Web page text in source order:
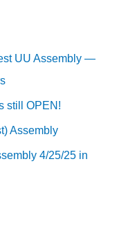
UU Assembly —
still OPEN!
Assembly
4/25/25 in